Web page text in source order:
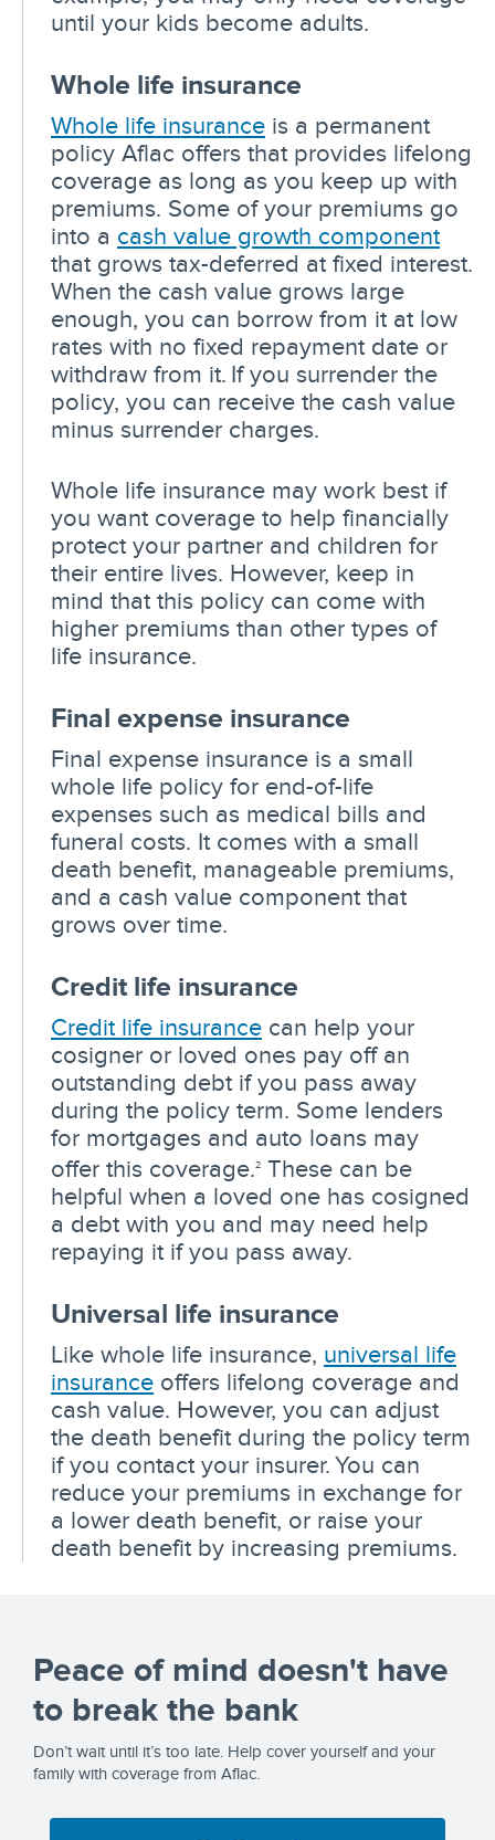
until your kids become adults.
Whole life insurance
Whole life insurance is a permanent
policy Aflac offers that provides lifelong
coverage as long as you keep up with
premiums. Some of your premiums go
into a cash value growth component
that grows tax-deferred at fixed interest.
When the cash value grows large
enough, you can borrow from it at low
rates with no fixed repayment date or
withdraw from it. If you surrender the
policy, you can receive the cash value
minus surrender charges.
Whole life insurance may work best if
you want coverage to help financially
protect your partner and children for
their entire lives. However, keep in
mind that this policy can come with
higher premiums than other types of
life insurance.
Final expense insurance
Final expense insurance is a small
whole life policy for end-of-life
expenses such as medical bills and
funeral costs. It comes with a small
death benefit, manageable premiums,
and a cash value component that
grows over time.
Credit life insurance
Credit life insurance can help your
cosigner or loved ones pay off an
outstanding debt if you pass away
during the policy term. Some lenders
for mortgages and auto loans may
offer this coverage.2 These can be
helpful when a loved one has cosigned
a debt with you and may need help
repaying it if you pass away.
Universal life insurance
Like whole life insurance, universal life
insurance offers lifelong coverage and
cash value. However, you can adjust
the death benefit during the policy term
if you contact your insurer. You can
reduce your premiums in exchange for
a lower death benefit, or raise your
death benefit by increasing premiums.
Peace of mind doesn't have
to break the bank
Don’t wait until it’s too late. Help cover yourself and your
family with coverage from Aflac.